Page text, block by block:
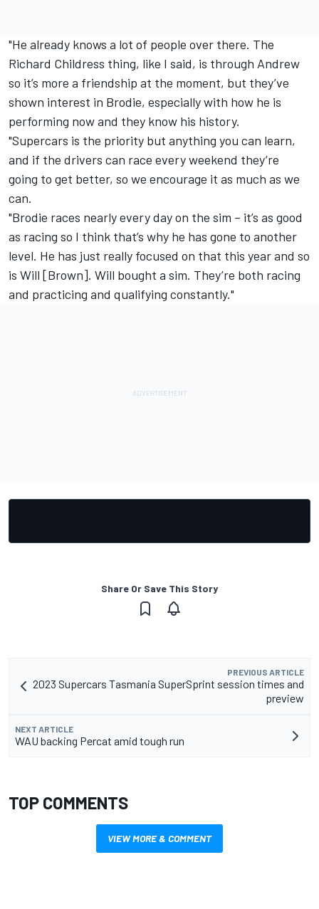
"He already knows a lot of people over there. The
Richard Childress thing, like I said, is through Andrew
so it’s more a friendship at the moment, but they’ve
shown interest in Brodie, especially with how he is
performing now and they know his history.
"Supercars is the priority but anything you can learn,
and if the drivers can race every weekend they’re
going to get better, so we encourage it as much as we
can.
"Brodie races nearly every day on the sim – it’s as good
as racing so I think that’s why he has gone to another
level. He has just really focused on that this year and so
is Will [Brown]. Will bought a sim. They’re both racing
and practicing and qualifying constantly."
Share Or Save This Story
PREVIOUS ARTICLE
2023 Supercars Tasmania SuperSprint session times and
preview
NEXT ARTICLE
WAU backing Percat amid tough run
TOP COMMENTS
VIEW MORE & COMMENT